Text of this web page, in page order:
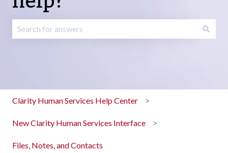
Clarity Human Services Help Center
New Clarity Human Services Interface
Files, Notes, and Contacts